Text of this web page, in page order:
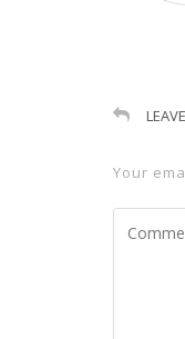
Your